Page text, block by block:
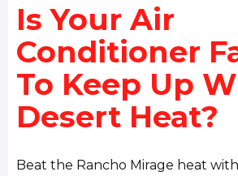
Is Your Air
Conditioner
To Keep Up
Desert Heat?
Beat the Rancho Mirage heat